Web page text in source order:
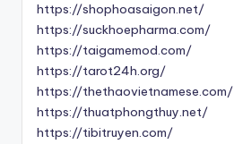
https://shophoasaigon.net/
https://suckhoepharma.com/
https://taigamemod.com/
https://tarot24h.org/
https://thethaovietnamese.com/
https://thuatphongthuy.net/
https://tibitruyen.com/